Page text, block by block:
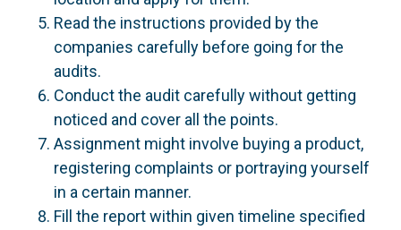
Read the instructions provided by the
companies carefully before going for the
audits.
Conduct the audit carefully without getting
noticed and cover all the points.
Assignment might involve buying a product,
registering complaints or portraying yourself
in a certain manner.
Fill the report within given timeline specified